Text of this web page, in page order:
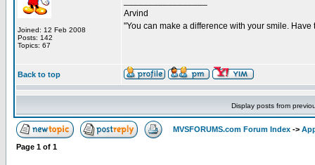
Joined: 12 Feb 2008
Posts: 142
Topics: 67
Arvind
"You can make a difference with your smile. Have
Back to top
Display posts from
MVSFORUMS.com Forum Index ->
Page 1 of 1